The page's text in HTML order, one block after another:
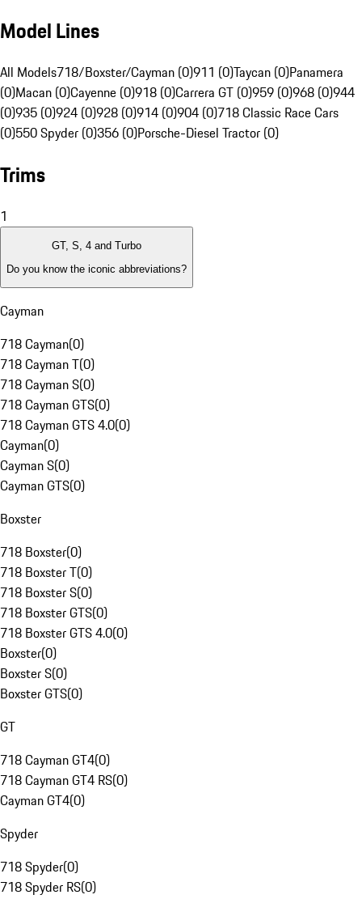
Model Lines
All Models718/Boxster/Cayman (0)911 (0)Taycan (0)Panamera
(0)Macan (0)Cayenne (0)918 (0)Carrera GT (0)959 (0)968 (0)944
(0)935 (0)924 (0)928 (0)914 (0)904 (0)718 Classic Race Cars
(0)550 Spyder (0)356 (0)Porsche-Diesel Tractor (0)
Trims
1
GT, S, 4 and Turbo
Do you know the iconic abbreviations?
Cayman
718 Cayman(0)
718 Cayman T(0)
718 Cayman S(0)
718 Cayman GTS(0)
718 Cayman GTS 4.0(0)
Cayman(0)
Cayman S(0)
Cayman GTS(0)
Boxster
718 Boxster(0)
718 Boxster T(0)
718 Boxster S(0)
718 Boxster GTS(0)
718 Boxster GTS 4.0(0)
Boxster(0)
Boxster S(0)
Boxster GTS(0)
GT
718 Cayman GT4(0)
718 Cayman GT4 RS(0)
Cayman GT4(0)
Spyder
718 Spyder(0)
718 Spyder RS(0)